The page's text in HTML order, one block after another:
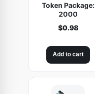
Token Package:
2000
$0.98
Add to cart